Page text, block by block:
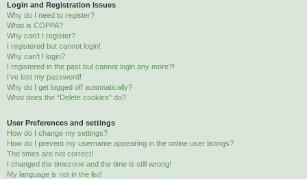
Login and Registration Issues
Why do I need to register?
What is COPPA?
Why can’t I register?
I registered but cannot login!
Why can’t I login?
I registered in the past but cannot login any more?!
I’ve lost my password!
Why do I get logged off automatically?
What does the “Delete cookies” do?
User Preferences and settings
How do I change my settings?
How do I prevent my username appearing in the online user listings?
The times are not correct!
I changed the timezone and the time is still wrong!
My language is not in the list!